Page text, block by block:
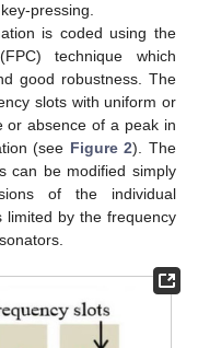
pressing.
is coded using the
technique which
good robustness. The
slots with uniform or
or absence of a peak in
(see Figure 2). The
can be modified simply
of the individual
limited by the frequency